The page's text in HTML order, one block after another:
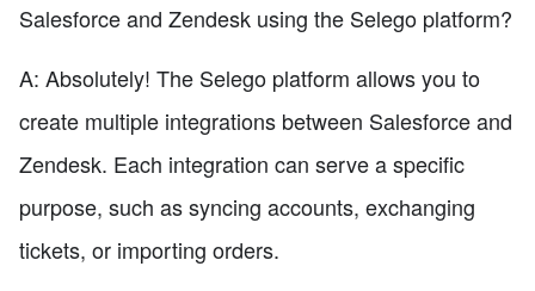
Salesforce and Zendesk using the Selego platform?
A: Absolutely! The Selego platform allows you to
create multiple integrations between Salesforce and
Zendesk. Each integration can serve a specific
purpose, such as syncing accounts, exchanging
tickets, or importing orders.